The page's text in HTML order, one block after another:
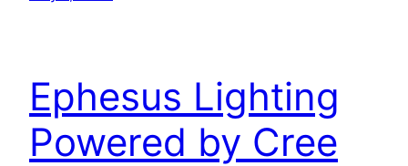
Ephesus Lighting
Powered by Cree